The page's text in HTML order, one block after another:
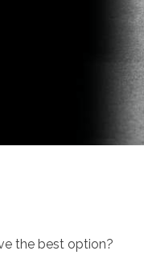
the best option?